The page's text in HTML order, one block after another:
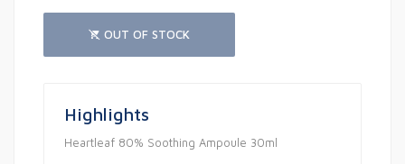
OUT OF STOCK
Highlights
Heartleaf 80% Soothing Ampoule 30ml